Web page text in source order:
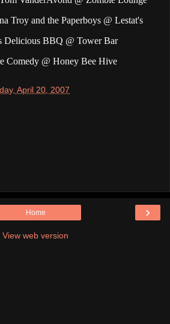
Troy and the Paperboys @ Lestat's
Delicious BBQ @ Tower Bar
Comedy @ Honey Bee Hive
April 20, 2007
›
Home
View web version